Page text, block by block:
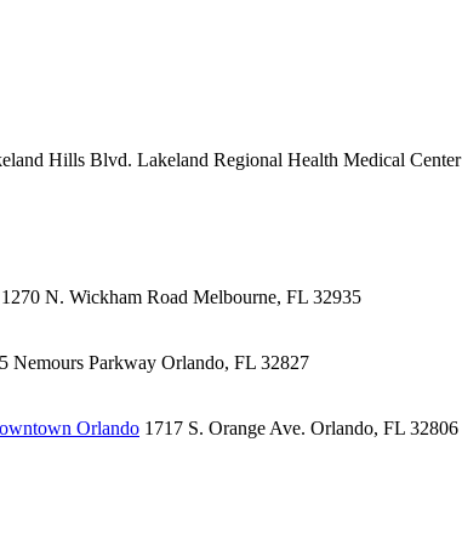
Hills Blvd. Lakeland Regional Health Medical Center
1270 N. Wickham Road Melbourne, FL 32935
Nemours Parkway Orlando, FL 32827
Orlando 1717 S. Orange Ave. Orlando, FL 32806